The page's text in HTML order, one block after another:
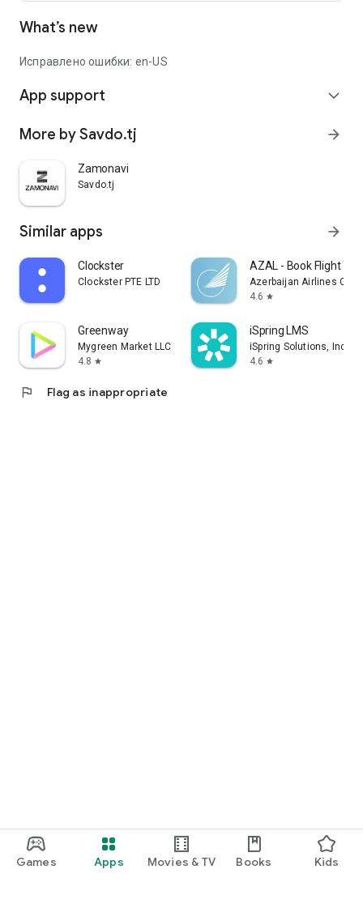
Games Apps Movies & TV Books Kids
What’s new
Исправлено ошибки: en-US
App support expand_more
More by Savdo.tj arrow_forward
Zamonavi
Savdo.tj
Similar apps arrow_forward
Clockster
Clockster PTE LTD
AZAL - Book Flight
Azerbaijan Airlines
4.6 star
Greenway
Mygreen Market LLC
4.8 star
iSpring LMS
iSpring Solutions, Inc.
4.6 star
flag Flag as inappropriate